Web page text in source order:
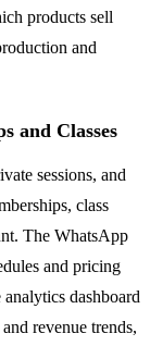
products sell
and
and Classes
sessions, and
class
The WhatsApp
and pricing
dashboard
revenue trends,